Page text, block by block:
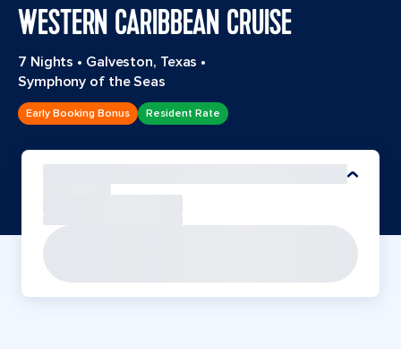
WESTERN CARIBBEAN CRUISE
7 Nights • Galveston, Texas •
Symphony of the Seas
Early Booking Bonus Resident Rate